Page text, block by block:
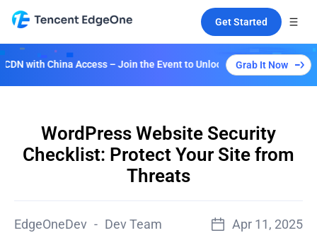
Get Started
– Join the Event to Unlock Multiple Plans! Grab It Now
WordPress Website Security
Checklist: Protect Your Site from
Threats
EdgeOneDev - Dev Team Apr 11, 2025